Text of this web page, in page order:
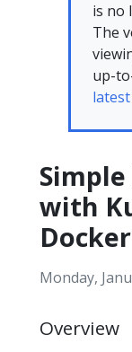
is no
The
up-
with
Docker
Monday,
Overview